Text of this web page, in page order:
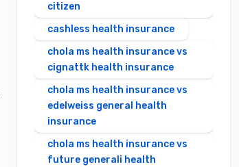
citizen
cashless health insurance
chola ms health insurance vs
cignattk health insurance
chola ms health insurance vs
edelweiss general health
insurance
chola ms health insurance vs
future generali health